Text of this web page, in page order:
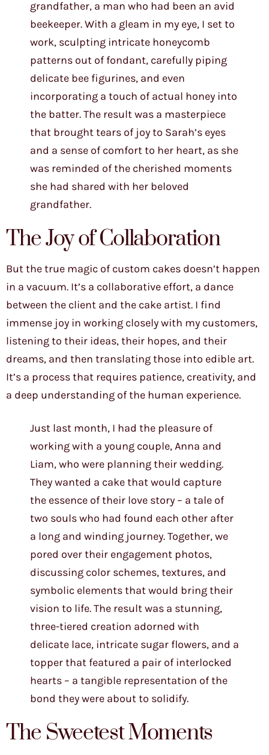
grandfather, a man who had been an avid
beekeeper. With a gleam in my eye, I set to
work, sculpting intricate honeycomb
patterns out of fondant, carefully piping
delicate bee figurines, and even
incorporating a touch of actual honey into
the batter. The result was a masterpiece
that brought tears of joy to Sarah’s eyes
and a sense of comfort to her heart, as she
was reminded of the cherished moments
she had shared with her beloved
grandfather.
The Joy of Collaboration
But the true magic of custom cakes doesn’t happen
in a vacuum. It’s a collaborative effort, a dance
between the client and the cake artist. I find
immense joy in working closely with my customers,
listening to their ideas, their hopes, and their
dreams, and then translating those into edible art.
It’s a process that requires patience, creativity, and
a deep understanding of the human experience.
Just last month, I had the pleasure of
working with a young couple, Anna and
Liam, who were planning their wedding.
They wanted a cake that would capture
the essence of their love story – a tale of
two souls who had found each other after
a long and winding journey. Together, we
pored over their engagement photos,
discussing color schemes, textures, and
symbolic elements that would bring their
vision to life. The result was a stunning,
three-tiered creation adorned with
delicate lace, intricate sugar flowers, and a
topper that featured a pair of interlocked
hearts – a tangible representation of the
bond they were about to solidify.
The Sweetest Moments